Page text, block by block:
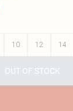
10 12 14
OUT OF STOCK